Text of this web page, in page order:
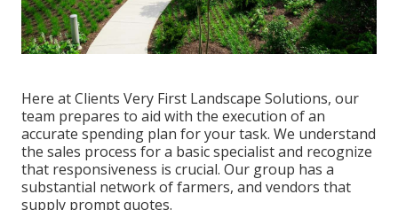
Here at Clients Very First Landscape Solutions, our
team prepares to aid with the execution of an
accurate spending plan for your task. We understand
the sales process for a basic specialist and recognize
that responsiveness is crucial. Our group has a
substantial network of farmers, and vendors that
supply prompt quotes.